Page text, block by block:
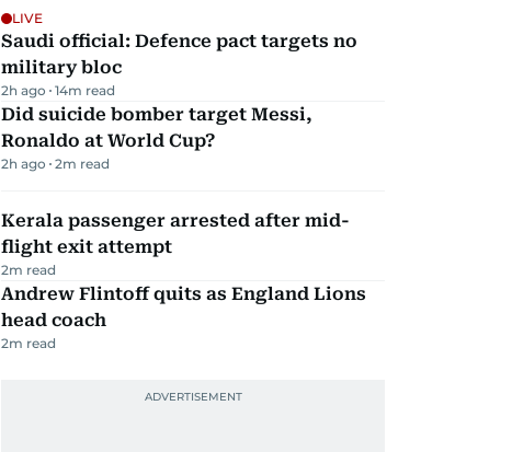
LIVE
Saudi official: Defence pact targets no
military bloc
2h ago 14m read
Did suicide bomber target Messi,
Ronaldo at World Cup?
2h ago 2m read
Kerala passenger arrested after mid-
flight exit attempt
2m read
Andrew Flintoff quits as England Lions
head coach
2m read